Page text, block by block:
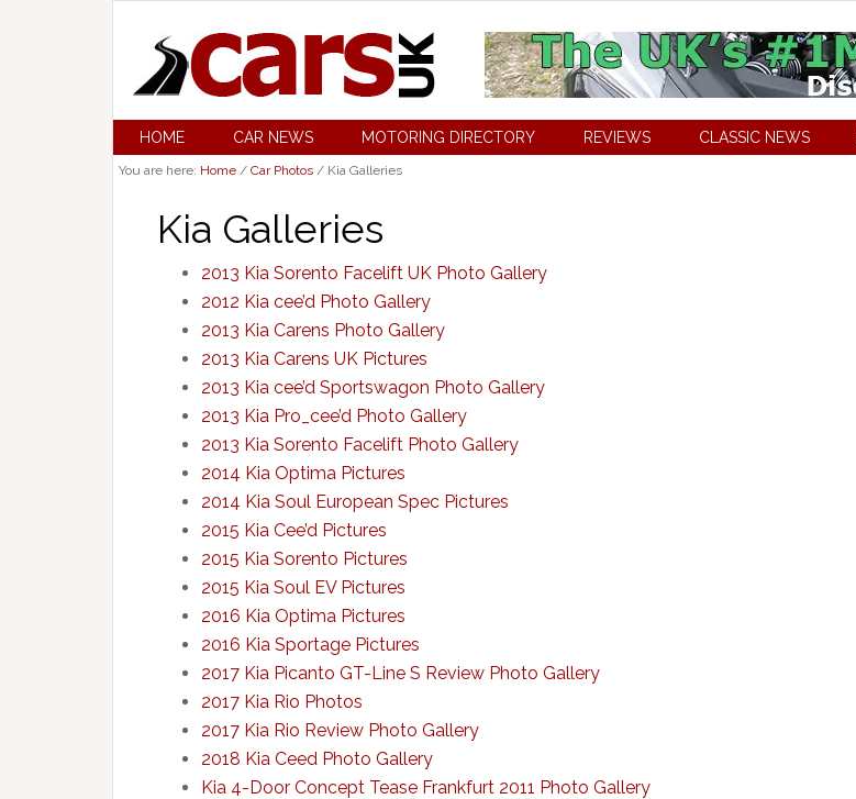
HOME CAR NEWS MOTORING DIRECTORY REVIEWS CLASSIC NEWS
You are here: Home / Car Photos / Kia Galleries
Kia Galleries
2013 Kia Sorento Facelift UK Photo Gallery
2012 Kia cee’d Photo Gallery
2013 Kia Carens Photo Gallery
2013 Kia Carens UK Pictures
2013 Kia cee’d Sportswagon Photo Gallery
2013 Kia Pro_cee’d Photo Gallery
2013 Kia Sorento Facelift Photo Gallery
2014 Kia Optima Pictures
2014 Kia Soul European Spec Pictures
2015 Kia Cee’d Pictures
2015 Kia Sorento Pictures
2015 Kia Soul EV Pictures
2016 Kia Optima Pictures
2016 Kia Sportage Pictures
2017 Kia Picanto GT-Line S Review Photo Gallery
2017 Kia Rio Photos
2017 Kia Rio Review Photo Gallery
2018 Kia Ceed Photo Gallery
Kia 4-Door Concept Tease Frankfurt 2011 Photo Gallery